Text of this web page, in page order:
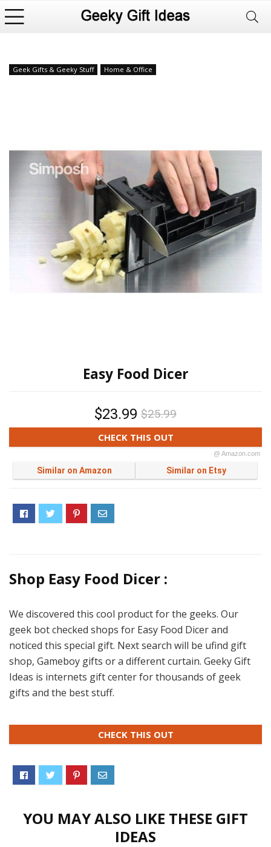
Geek Gifts & Geeky Stuff Home & Office
Easy Food Dicer
$23.99 $25.99
CHECK THIS OUT
@ Amazon.com
Similar on Amazon Similar on Etsy
Shop Easy Food Dicer :
We discovered this cool product for the geeks. Our
geek bot checked shops for Easy Food Dicer and
noticed this special gift. Next search will be ufind gift
shop, Gameboy gifts or a different curtain. Geeky Gift
Ideas is internets gift center for thousands of geek
gifts and the best stuff.
CHECK THIS OUT
YOU MAY ALSO LIKE THESE GIFT
IDEAS